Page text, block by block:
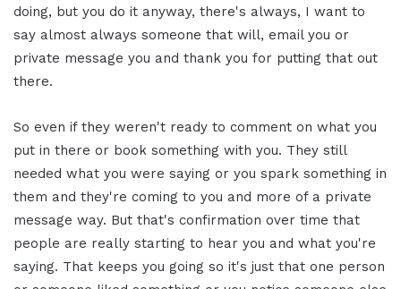
doing, but you do it anyway, there's always, I want to
say almost always someone that will, email you or
private message you and thank you for putting that out
there.
So even if they weren't ready to comment on what you
put in there or book something with you. They still
needed what you were saying or you spark something in
them and they're coming to you and more of a private
message way. But that's confirmation over time that
people are really starting to hear you and what you're
saying. That keeps you going so it's just that one person